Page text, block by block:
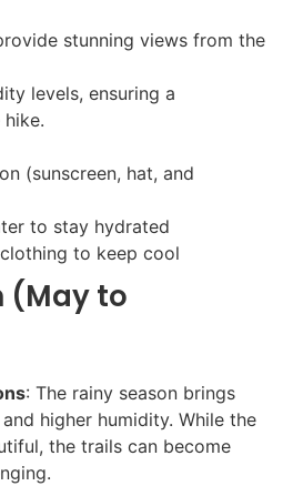
stunning views from the
levels, ensuring a
(sunscreen, hat, and
to stay hydrated
to keep cool
(May to
: The rainy season brings
higher humidity. While the
the trails can become